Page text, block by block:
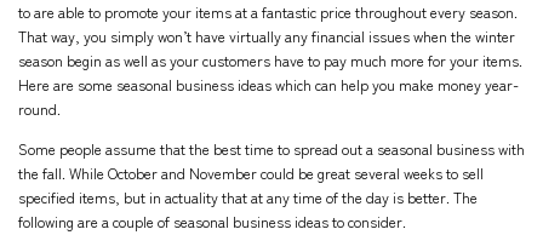
to are able to promote your items at a fantastic price throughout every season.
That way, you simply won’t have virtually any financial issues when the winter
season begin as well as your customers have to pay much more for your items.
Here are some seasonal business ideas which can help you make money year-
round.
Some people assume that the best time to spread out a seasonal business with
the fall. While October and November could be great several weeks to sell
specified items, but in actuality that at any time of the day is better. The
following are a couple of seasonal business ideas to consider.